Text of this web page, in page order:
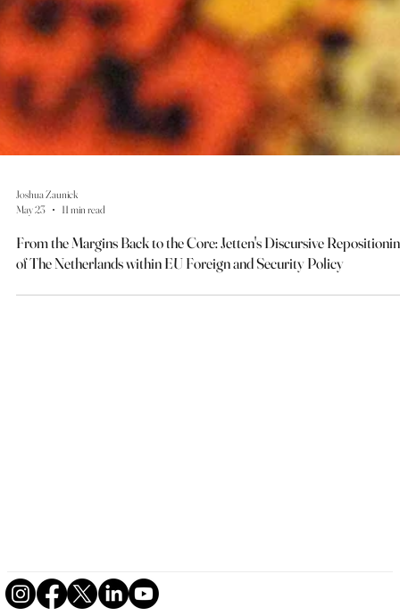
May 23
11 min read
From the Margins Back to the Core: Jetten's Discursive
of The Netherlands within EU Foreign and Security Policy